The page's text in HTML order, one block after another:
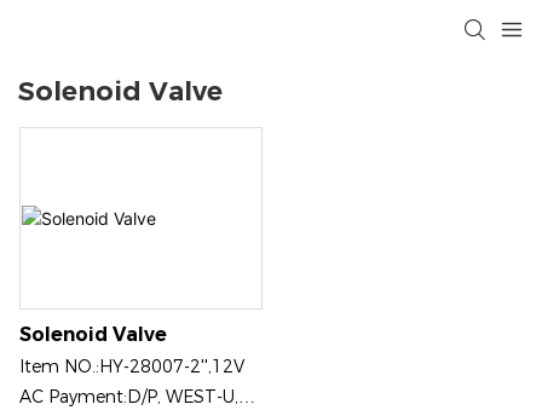
Solenoid Valve
Solenoid Valve
ltem NO.:HY-28007-2'',12V
AC Payment:D/P, WEST-U,